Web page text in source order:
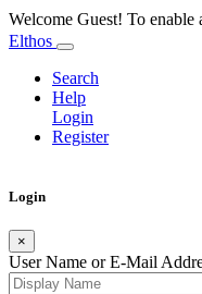
Welcome Guest! To enable
Elthos
Search
Help
Login
Register
Login
×
User Name or E-Mail